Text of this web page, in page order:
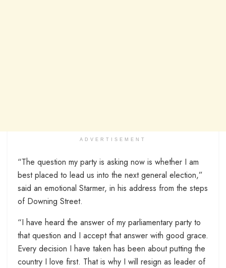
ADVERTISEMENT
“The question my party is asking now is whether I am
best placed to lead us into the next general election,”
said an emotional Starmer, in his address from the steps
of Downing Street.
“I have heard the answer of my parliamentary party to
that question and I accept that answer with good grace.
Every decision I have taken has been about putting the
country I love first. That is why I will resign as leader of